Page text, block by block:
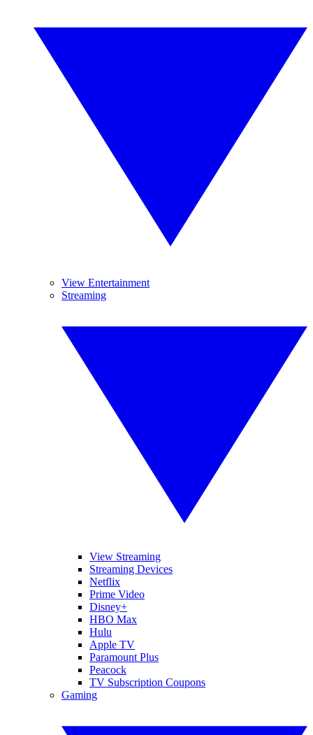
View Entertainment
Streaming
View Streaming
Streaming Devices
Netflix
Prime Video
Disney+
HBO Max
Hulu
Apple TV
Paramount Plus
Peacock
TV Subscription Coupons
Gaming